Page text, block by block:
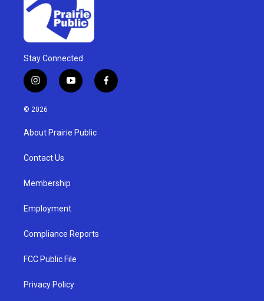
Stay Connected
i
n
s
g
a
y
o
u
b
f
a
© 2026
About Prairie Public
Contact Us
Membership
Employment
Compliance Reports
FCC Public File
Privacy Policy